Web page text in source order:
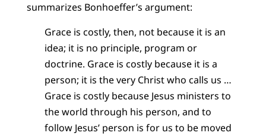
summarizes Bonhoeffer’s argument:
Grace is costly, then, not because it is an
idea; it is no principle, program or
doctrine. Grace is costly because it is a
person; it is the very Christ who calls us …
Grace is costly because Jesus ministers to
the world through his person, and to
follow Jesus’ person is for us to be moved